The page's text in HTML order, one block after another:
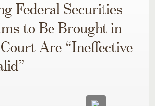
Federal Securities
to Be Brought in
Are “Ineffective